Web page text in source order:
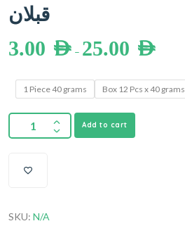
قبلان
3.00 AED – 25.00 AED
1 Piece 40 grams Box 12 Pcs x 40 grams
Add to cart
SKU: N/A